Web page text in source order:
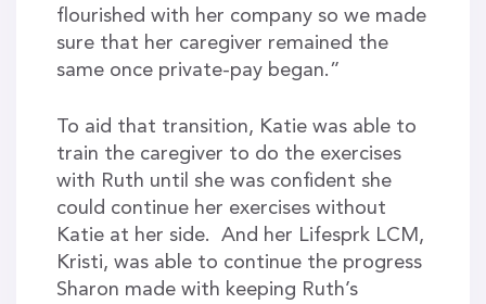
flourished with her company so we made
sure that her caregiver remained the
same once private-pay began.”
To aid that transition, Katie was able to
train the caregiver to do the exercises
with Ruth until she was confident she
could continue her exercises without
Katie at her side. And her Lifesprk LCM,
Kristi, was able to continue the progress
Sharon made with keeping Ruth’s